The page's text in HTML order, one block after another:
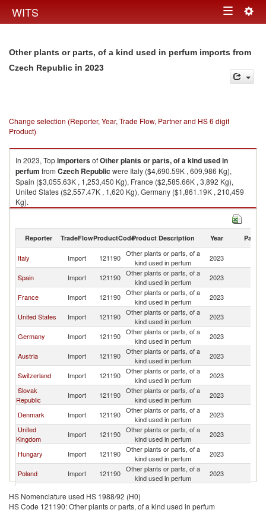
WITS Toggle
Other plants or parts, of a kind used in perfum imports from
Czech Republic in 2023
Change selection (Reporter, Year, Trade Flow, Partner and HS 6 digit
Product)
In 2023, TopimportersofOther plants or parts, of a kind used in
perfum from Czech Republic were Italy ($4,690.59K , 609,986 Kg),
Spain ($3,055.63K , 1,253,450 Kg), France ($2,585.66K , 3,892 Kg),
United States ($2,557.47K , 1,620 Kg), Germany ($1,861.19K , 210,459
Kg).
Other plants or parts, of a kind used in perfum exports by country in 2023
Reporter TradeFlowProductCodeProduct Description Year Partner
Italy Import 121190 Other plants or parts, of a
kind used in perfum
2023
Spain
Import 121190 Other plants or parts, of a
kind used in perfum
2023
France
Import 121190 Other plants or parts, of a
kind used in perfum
2023
United States
Import 121190 Other plants or parts, of a
kind used in perfum
2023
Germany
Import 121190 Other plants or parts, of a
kind used in perfum
2023
Austria
Import 121190 Other plants or parts, of a
kind used in perfum
2023
Switzerland
Import 121190 Other plants or parts, of a
kind used in perfum
2023
Slovak
Republic
Import 121190 Other plants or parts, of a
kind used in perfum
2023
Denmark
Import 121190 Other plants or parts, of a
kind used in perfum
2023
United
Kingdom
Import 121190 Other plants or parts, of a
kind used in perfum
2023
Hungary
Import 121190 Other plants or parts, of a
kind used in perfum
2023
Poland
Import 121190 Other plants or parts, of a
kind used in perfum
2023
Croatia
Import 121190
kind used in perfum
Netherlands
Import 121190 Other plants or parts, of a
2023
HS Nomenclature used HS 1988/92 (H0)
HS Code 121190: Other plants or parts, of a kind used in perfum